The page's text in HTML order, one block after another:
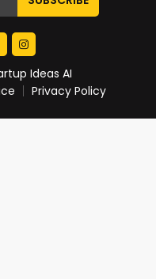
Ideas AI
Privacy Policy